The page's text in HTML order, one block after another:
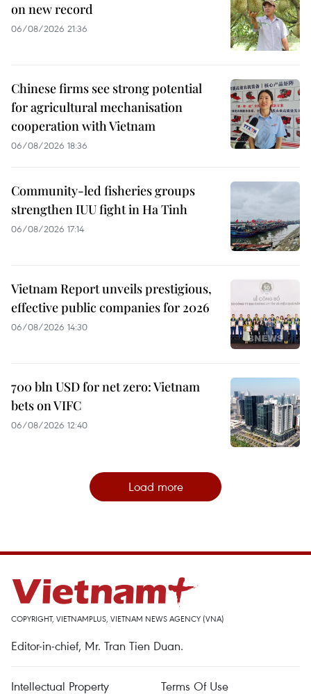
on new record
06/08/2026 21:36
Chinese firms see strong potential
for agricultural mechanisation
cooperation with Vietnam
06/08/2026 18:36
Community-led fisheries groups
strengthen IUU fight in Ha Tinh
06/08/2026 17:14
Vietnam Report unveils prestigious,
effective public companies for 2026
06/08/2026 14:30
700 bln USD for net zero: Vietnam
bets on VIFC
06/08/2026 12:40
Load more
COPYRIGHT, VIETNAMPLUS, VIETNAM NEWS AGENCY (VNA)
Editor-in-chief, Mr. Tran Tien Duan.
Intellectual Property Terms Of Use